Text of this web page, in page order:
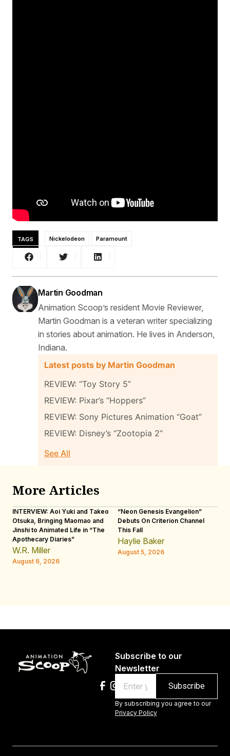
TAGS Nickelodeon Paramount
Martin Goodman
Animation Scoop’s resident Movie Reviewer,
Martin Goodman is a veteran writer specializing
in stories about animation. He lives in Anderson,
Indiana.
Latest posts by Martin Goodman
REVIEW: “Toy Story 5”
REVIEW: Pixar’s “Hoppers”
REVIEW: Sony Pictures Animation “Goat”
REVIEW: Disney’s “Zootopia 2”
See All
More Articles
INTERVIEW: Aoi Yuki and Takeo
Otsuka, Bringing Maomao and
Jinshi to Animated Life in “The
Apothecary Diaries”
W.R. Miller
August 6, 2026
“Neon Genesis Evangelion”
Debuts On Criterion Channel
This Fall
Haylie Baker
August 5, 2026
Subscribe to our
Newsletter
By subscribing you agree to our
Privacy Policy